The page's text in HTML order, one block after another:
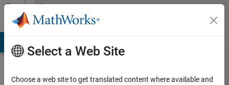
Skip to content
Community
Profile
Select a Web Site
Choose a web site to get translated content where available and